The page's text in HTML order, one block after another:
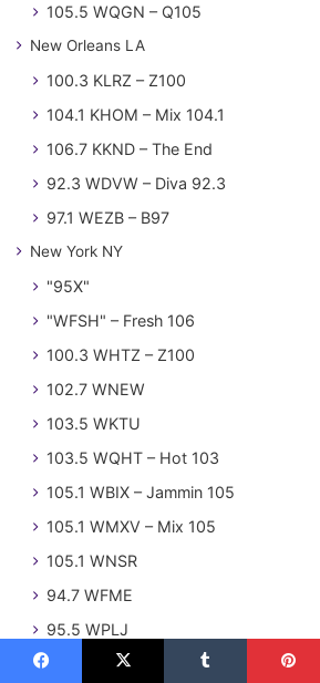
105.5 WQGN – Q105
New Orleans LA
100.3 KLRZ – Z100
104.1 KHOM – Mix 104.1
106.7 KKND – The End
92.3 WDVW – Diva 92.3
97.1 WEZB – B97
New York NY
"95X"
"WFSH" – Fresh 106
100.3 WHTZ – Z100
102.7 WNEW
103.5 WKTU
103.5 WQHT – Hot 103
105.1 WBIX – Jammin 105
105.1 WMXV – Mix 105
105.1 WNSR
94.7 WFME
95.5 WPLJ
97.1 WQHT – Hot 97